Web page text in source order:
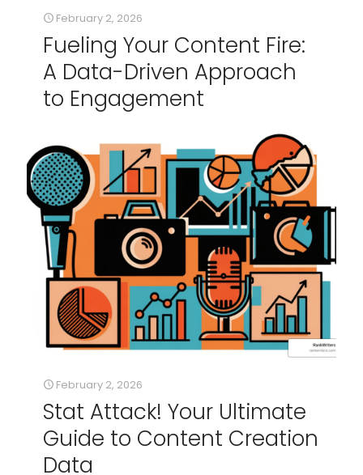
February 2, 2026
Fueling Your Content Fire:
A Data-Driven Approach
to Engagement
February 2, 2026
Stat Attack! Your Ultimate
Guide to Content Creation
Data